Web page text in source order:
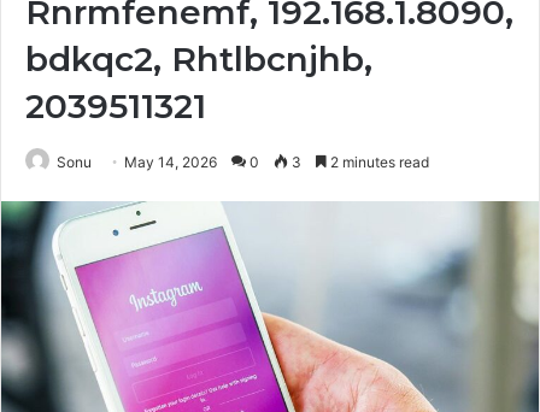
Rnrmfenemf, 192.168.1.8090,
bdkqc2, Rhtlbcnjhb,
2039511321
Sonu May 14, 2026 0 3 2 minutes read